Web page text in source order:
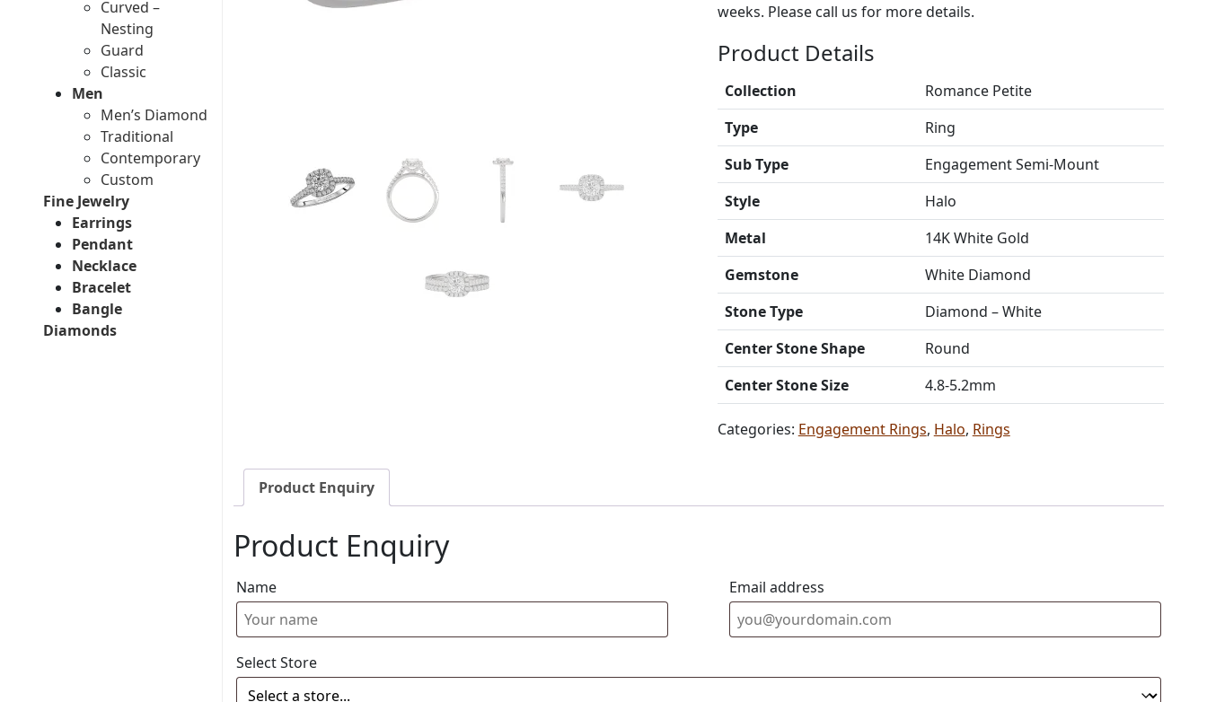
Curved –
Nesting
Guard
Classic
Men
Men’s Diamond
Traditional
Contemporary
Custom
Fine Jewelry
Earrings
Pendant
Necklace
Bracelet
Bangle
Diamonds
weeks. Please call us for more details.
Product Details
Collection
Romance Petite
Type
Ring
Sub Type
Engagement Semi-Mount
Style
Halo
Metal
14K White Gold
Gemstone
White Diamond
Stone Type
Diamond – White
Center Stone Shape
Round
Center Stone Size
4.8-5.2mm
Categories: Engagement Rings, Halo, Rings
Product Enquiry
Product Enquiry
Name Email address
Select Store